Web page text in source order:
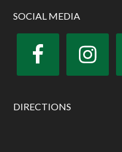
SOCIAL MEDIA
DIRECTIONS